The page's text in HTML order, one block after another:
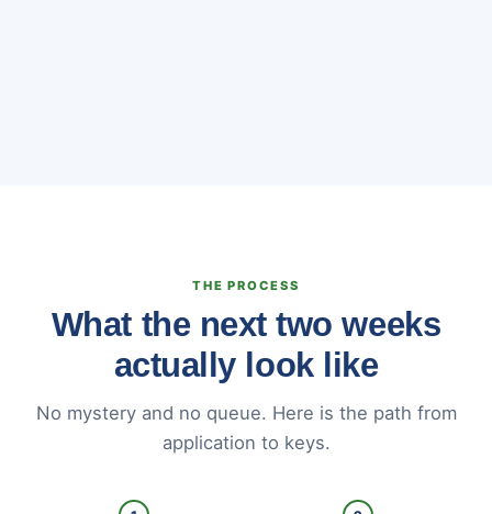
THE PROCESS
What the next two weeks
actually look like
No mystery and no queue. Here is the path from
application to keys.